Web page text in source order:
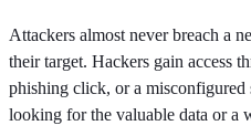
Attackers almost never breach a
their target. Hackers gain access
phishing click, or a misconfigured
looking for the valuable data or a